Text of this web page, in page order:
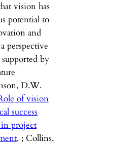
vision has
potential to
and
perspective
by
D.W.
of vision
success
project
. ; Collins,